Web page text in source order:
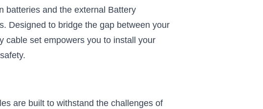
batteries and the external Battery
Designed to bridge the gap between your
cable set empowers you to install your
are built to withstand the challenges of